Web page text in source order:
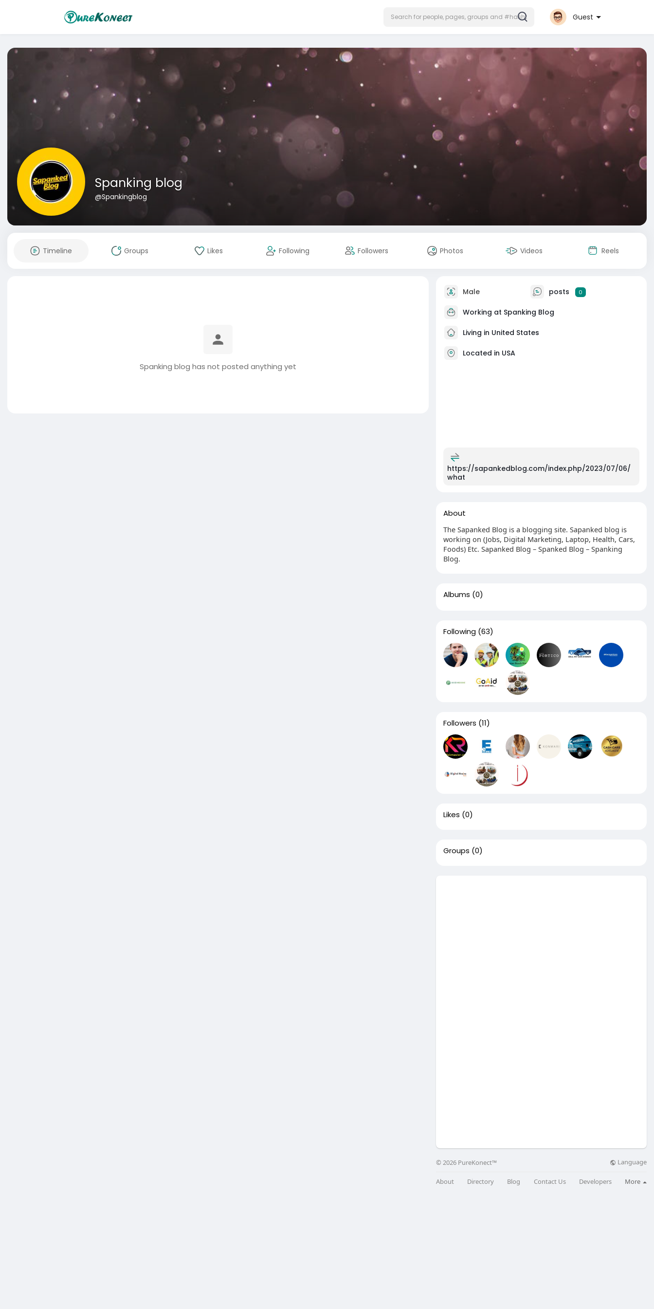
Guest
Spanking blog
@Spankingblog
Timeline Groups Likes Following Followers Photos Videos Reels
Spanking blog has not posted anything yet
Male posts 0
Working at Spanking Blog
Living in United States
Located in USA
https://sapankedblog.com/index.php/2023/07/06/
what
About
The Sapanked Blog is a blogging site. Sapanked blog is
working on (Jobs, Digital Marketing, Laptop, Health, Cars,
Foods) Etc. Sapanked Blog – Spanked Blog – Spanking
Blog.
Albums (0)
Following (63)
Followers (11)
Likes (0)
Groups (0)
© 2026 PureKonect™ Language
About Directory Blog Contact Us Developers More